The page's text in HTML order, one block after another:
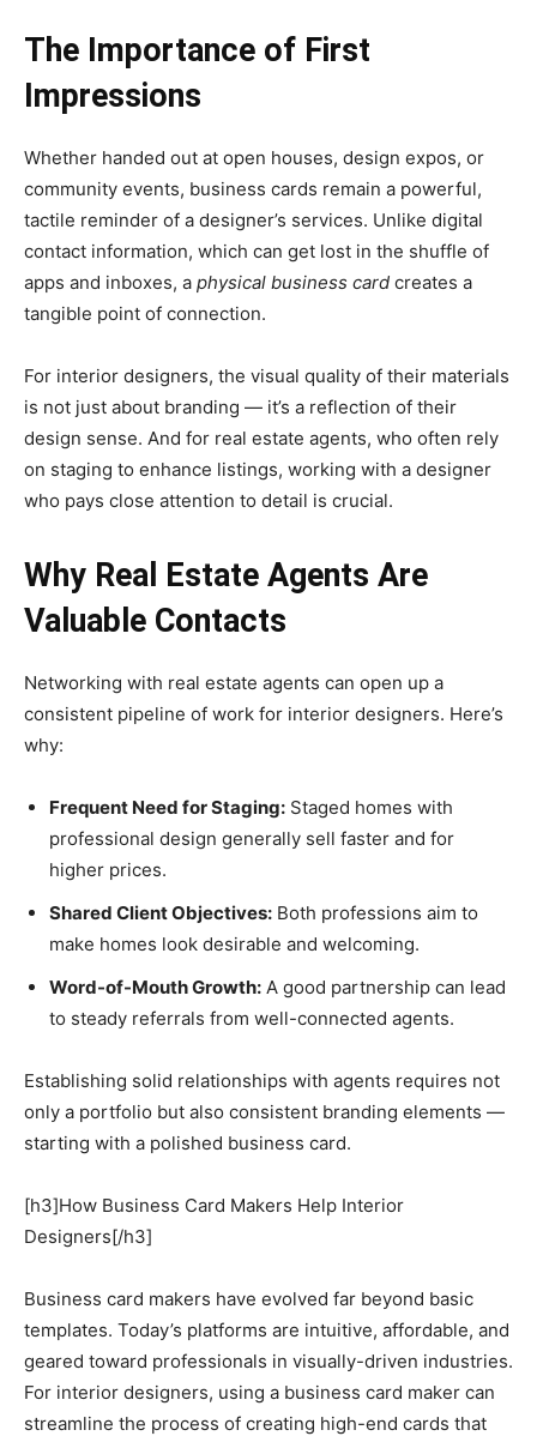
The Importance of First
Impressions
Whether handed out at open houses, design expos, or
community events, business cards remain a powerful,
tactile reminder of a designer’s services. Unlike digital
contact information, which can get lost in the shuffle of
apps and inboxes, a physical business card creates a
tangible point of connection.
For interior designers, the visual quality of their materials
is not just about branding — it’s a reflection of their
design sense. And for real estate agents, who often rely
on staging to enhance listings, working with a designer
who pays close attention to detail is crucial.
Why Real Estate Agents Are
Valuable Contacts
Networking with real estate agents can open up a
consistent pipeline of work for interior designers. Here’s
why:
Frequent Need for Staging: Staged homes with
professional design generally sell faster and for
higher prices.
Shared Client Objectives: Both professions aim to
make homes look desirable and welcoming.
Word-of-Mouth Growth: A good partnership can lead
to steady referrals from well-connected agents.
Establishing solid relationships with agents requires not
only a portfolio but also consistent branding elements —
starting with a polished business card.
[h3]How Business Card Makers Help Interior
Designers[/h3]
Business card makers have evolved far beyond basic
templates. Today’s platforms are intuitive, affordable, and
geared toward professionals in visually-driven industries.
For interior designers, using a business card maker can
streamline the process of creating high-end cards that